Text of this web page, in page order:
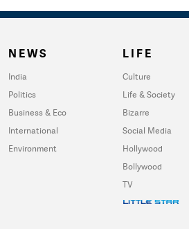
NEWS
India
Politics
Business & Eco
International
Environment
LIFE
Culture
Life & Society
Bizarre
Social Media
Hollywood
Bollywood
TV